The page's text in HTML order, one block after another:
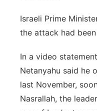
Israeli Prime
the attack had
In a video
Netanyahu said he
last November,
Nasrallah, the